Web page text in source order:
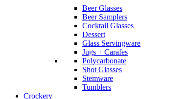
Beer Glasses
Beer Samplers
Cocktail Glasses
Dessert
Glass Servingware
Jugs + Carafes
Polycarbonate
Shot Glasses
Stemware
Tumblers
Crockery